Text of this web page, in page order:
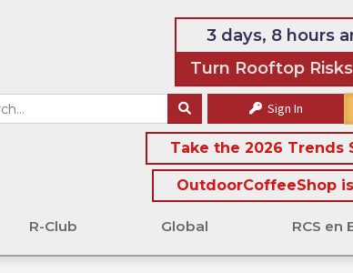
3 days, 8 hours
Turn Rooftop
Sign In
Take the 2026 Trends
OutdoorCoffeeShop
R-Club Global RCS en